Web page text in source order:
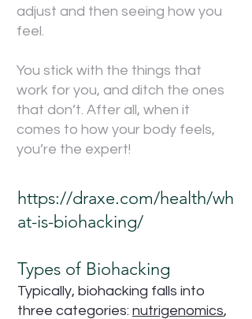
adjust and then seeing how you
feel.
You stick with the things that
work for you, and ditch the ones
that don’t. After all, when it
comes to how your body feels,
you’re the expert!
https://draxe.com/health/wh
at-is-biohacking/
Types of Biohacking
Typically, biohacking falls into
three categories: nutrigenomics,